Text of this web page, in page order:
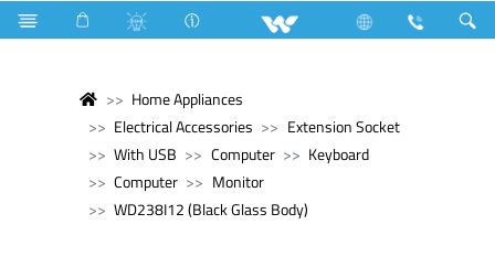
Home Appliances
Electrical Accessories
Extension Socket
With USB
Computer
Keyboard
Computer
Monitor
WD238I12 (Black Glass Body)